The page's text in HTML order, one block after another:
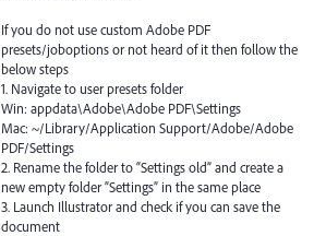
If you do not use custom Adobe PDF
presets/joboptions or not heard of it then follow the
below steps
1. Navigate to user presets folder
Win: appdata\Adobe\Adobe PDF\Settings
Mac: ~/Library/Application Support/Adobe/Adobe
PDF/Settings
2. Rename the folder to “Settings old” and create a
new empty folder “Settings” in the same place
3. Launch Illustrator and check if you can save the
document